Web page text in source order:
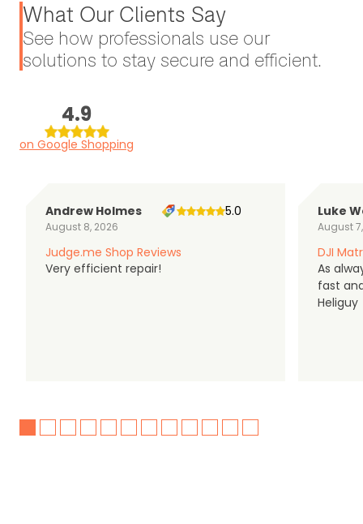
What Our Clients Say
See how professionals use our
solutions to stay secure and efficient.
4.9
on Google Shopping
Andrew Holmes
August 8, 2026
5.0
Judge.me Shop Reviews
Very efficient repair!
Luke
August
DJI
As
fast
Heliguy